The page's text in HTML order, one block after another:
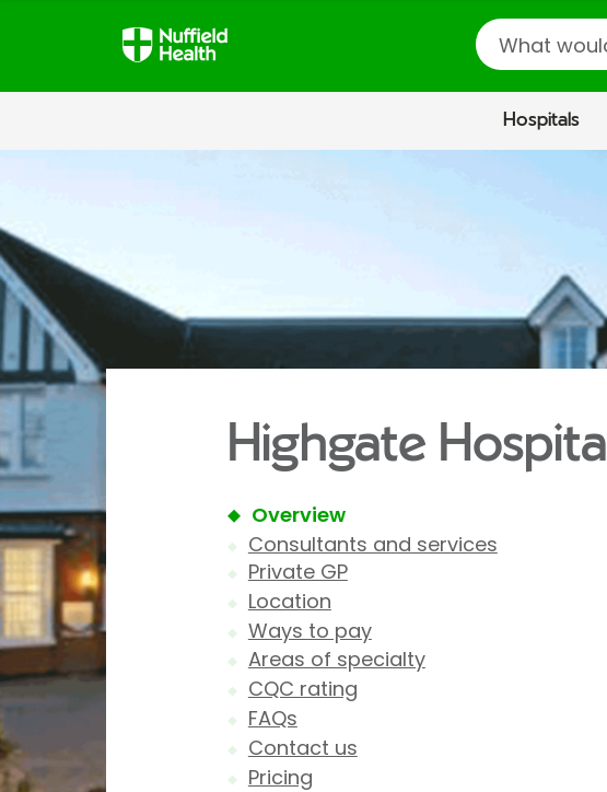
Search
Hospitals
Highgate Hospital
Overview
Consultants and services
Private GP
Location
Ways to pay
Areas of specialty
CQC rating
FAQs
Contact us
Pricing